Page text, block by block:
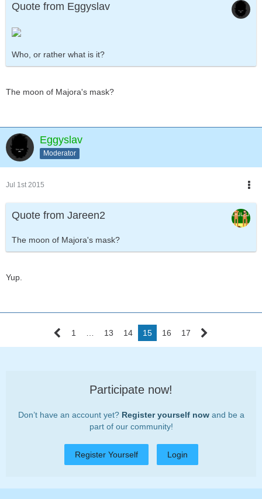
Quote from Eggyslav
Who, or rather what is it?
The moon of Majora's mask?
Eggyslav
Moderator
Jul 1st 2015
Quote from Jareen2
The moon of Majora's mask?
Yup.
1 … 13 14 15 16 17
Participate now!
Don’t have an account yet? Register yourself nowand be a
part of our community!
Register Yourself Login